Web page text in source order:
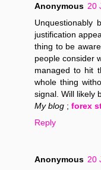
Anonymous 20
Unquestionably
justification
thing to be
people consider
managed to hit
whole thing
signal. Will likely
My blog ; forex
Reply
Anonymous 20